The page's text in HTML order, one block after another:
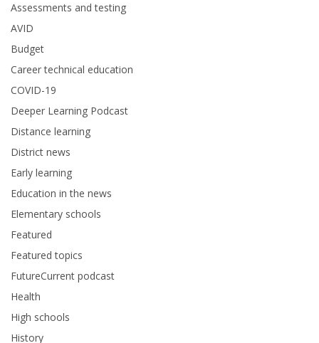
Assessments and testing
AVID
Budget
Career technical education
COVID-19
Deeper Learning Podcast
Distance learning
District news
Early learning
Education in the news
Elementary schools
Featured
Featured topics
FutureCurrent podcast
Health
High schools
History